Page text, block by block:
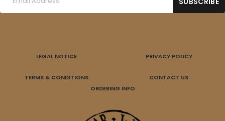
LEGAL NOTICE PRIVACY POLICY
TERMS & CONDITIONS
CONTACT US
ORDERING INFO